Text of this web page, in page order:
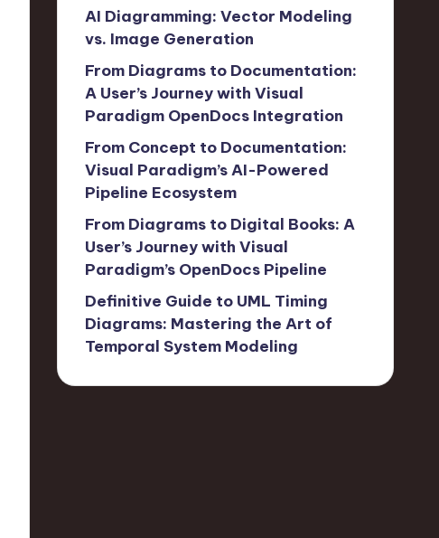
AI Diagramming: Vector Modeling
vs. Image Generation
From Diagrams to Documentation:
A User’s Journey with Visual
Paradigm OpenDocs Integration
From Concept to Documentation:
Visual Paradigm’s AI-Powered
Pipeline Ecosystem
From Diagrams to Digital Books: A
User’s Journey with Visual
Paradigm’s OpenDocs Pipeline
Definitive Guide to UML Timing
Diagrams: Mastering the Art of
Temporal System Modeling